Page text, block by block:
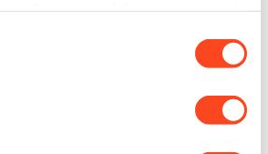
about your geographical
for the Zapmap
with the latest EV guides, stats,
every